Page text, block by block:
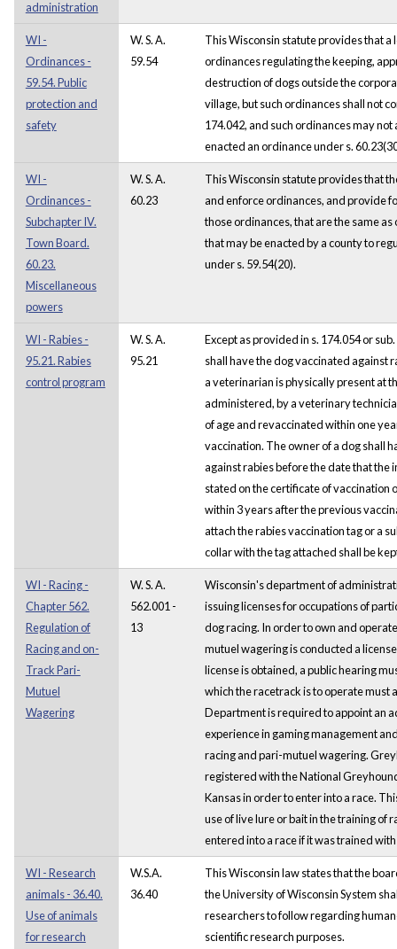
administration
WI -
Ordinances -
59.54. Public
protection and
safety
W. S. A.
59.54
This Wisconsin statute provides that a
ordinances regulating the keeping,
destruction of dogs outside the
village, but such ordinances shall not
174.042, and such ordinances may
enacted an ordinance under s.
WI -
Ordinances -
Subchapter IV.
Town Board.
60.23.
Miscellaneous
powers
W. S. A.
60.23
This Wisconsin statute provides that
and enforce ordinances, and provide
those ordinances, that are the same
that may be enacted by a county to
under s. 59.54(20).
WI - Rabies -
95.21. Rabies
control program
W. S. A.
95.21
Except as provided in s. 174.054 or
shall have the dog vaccinated against
a veterinarian is physically present at
administered, by a veterinary
of age and revaccinated within one
vaccination. The owner of a dog shall
against rabies before the date that the
stated on the certificate of vaccination
within 3 years after the previous
attach the rabies vaccination tag or a
collar with the tag attached shall be
WI - Racing -
Chapter 562.
Regulation of
Racing and on-
Track Pari-
Mutuel
Wagering
W. S. A.
562.001 -
13
Wisconsin's department of
issuing licenses for occupations of
dog racing. In order to own and
mutuel wagering is conducted a
license is obtained, a public hearing
which the racetrack is to operate must
Department is required to appoint an
experience in gaming management
racing and pari-mutuel wagering.
registered with the National
Kansas in order to enter into a race.
use of live lure or bait in the training of
entered into a race if it was trained
WI - Research
animals - 36.40.
Use of animals
for research
W.S.A.
36.40
This Wisconsin law states that the
the University of Wisconsin System
researchers to follow regarding
scientific research purposes.